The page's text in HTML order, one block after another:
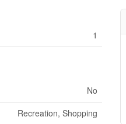
1
No
Recreation, Shopping